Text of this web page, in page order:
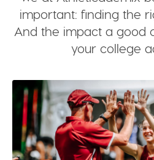
important: finding the
And the impact a good
your college